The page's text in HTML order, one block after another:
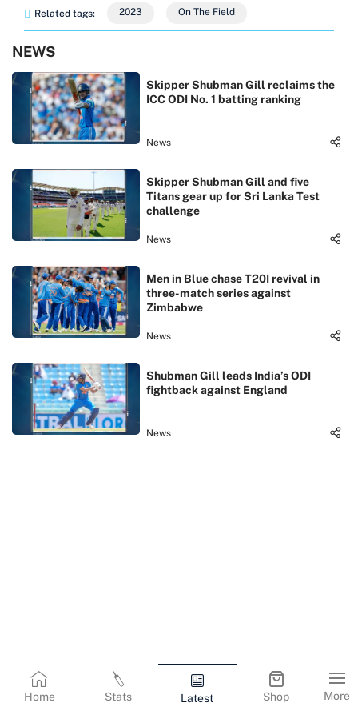
More
Home Stats Latest Shop
Related tags: 2023 On The Field
NEWS
Skipper Shubman Gill reclaims the
ICC ODI No. 1 batting ranking
News
Skipper Shubman Gill and five
Titans gear up for Sri Lanka Test
challenge
News
Men in Blue chase T20I revival in
three-match series against
Zimbabwe
News
Shubman Gill leads India’s ODI
fightback against England
News